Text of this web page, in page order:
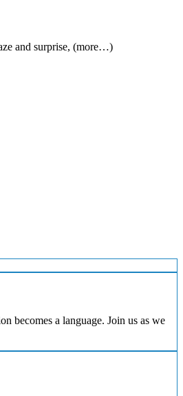
and surprise, (more…)
becomes a language. Join us as we